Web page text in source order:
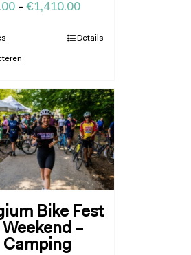
–€1,410.00
Details
Bike Fest
Weekend –
Camping